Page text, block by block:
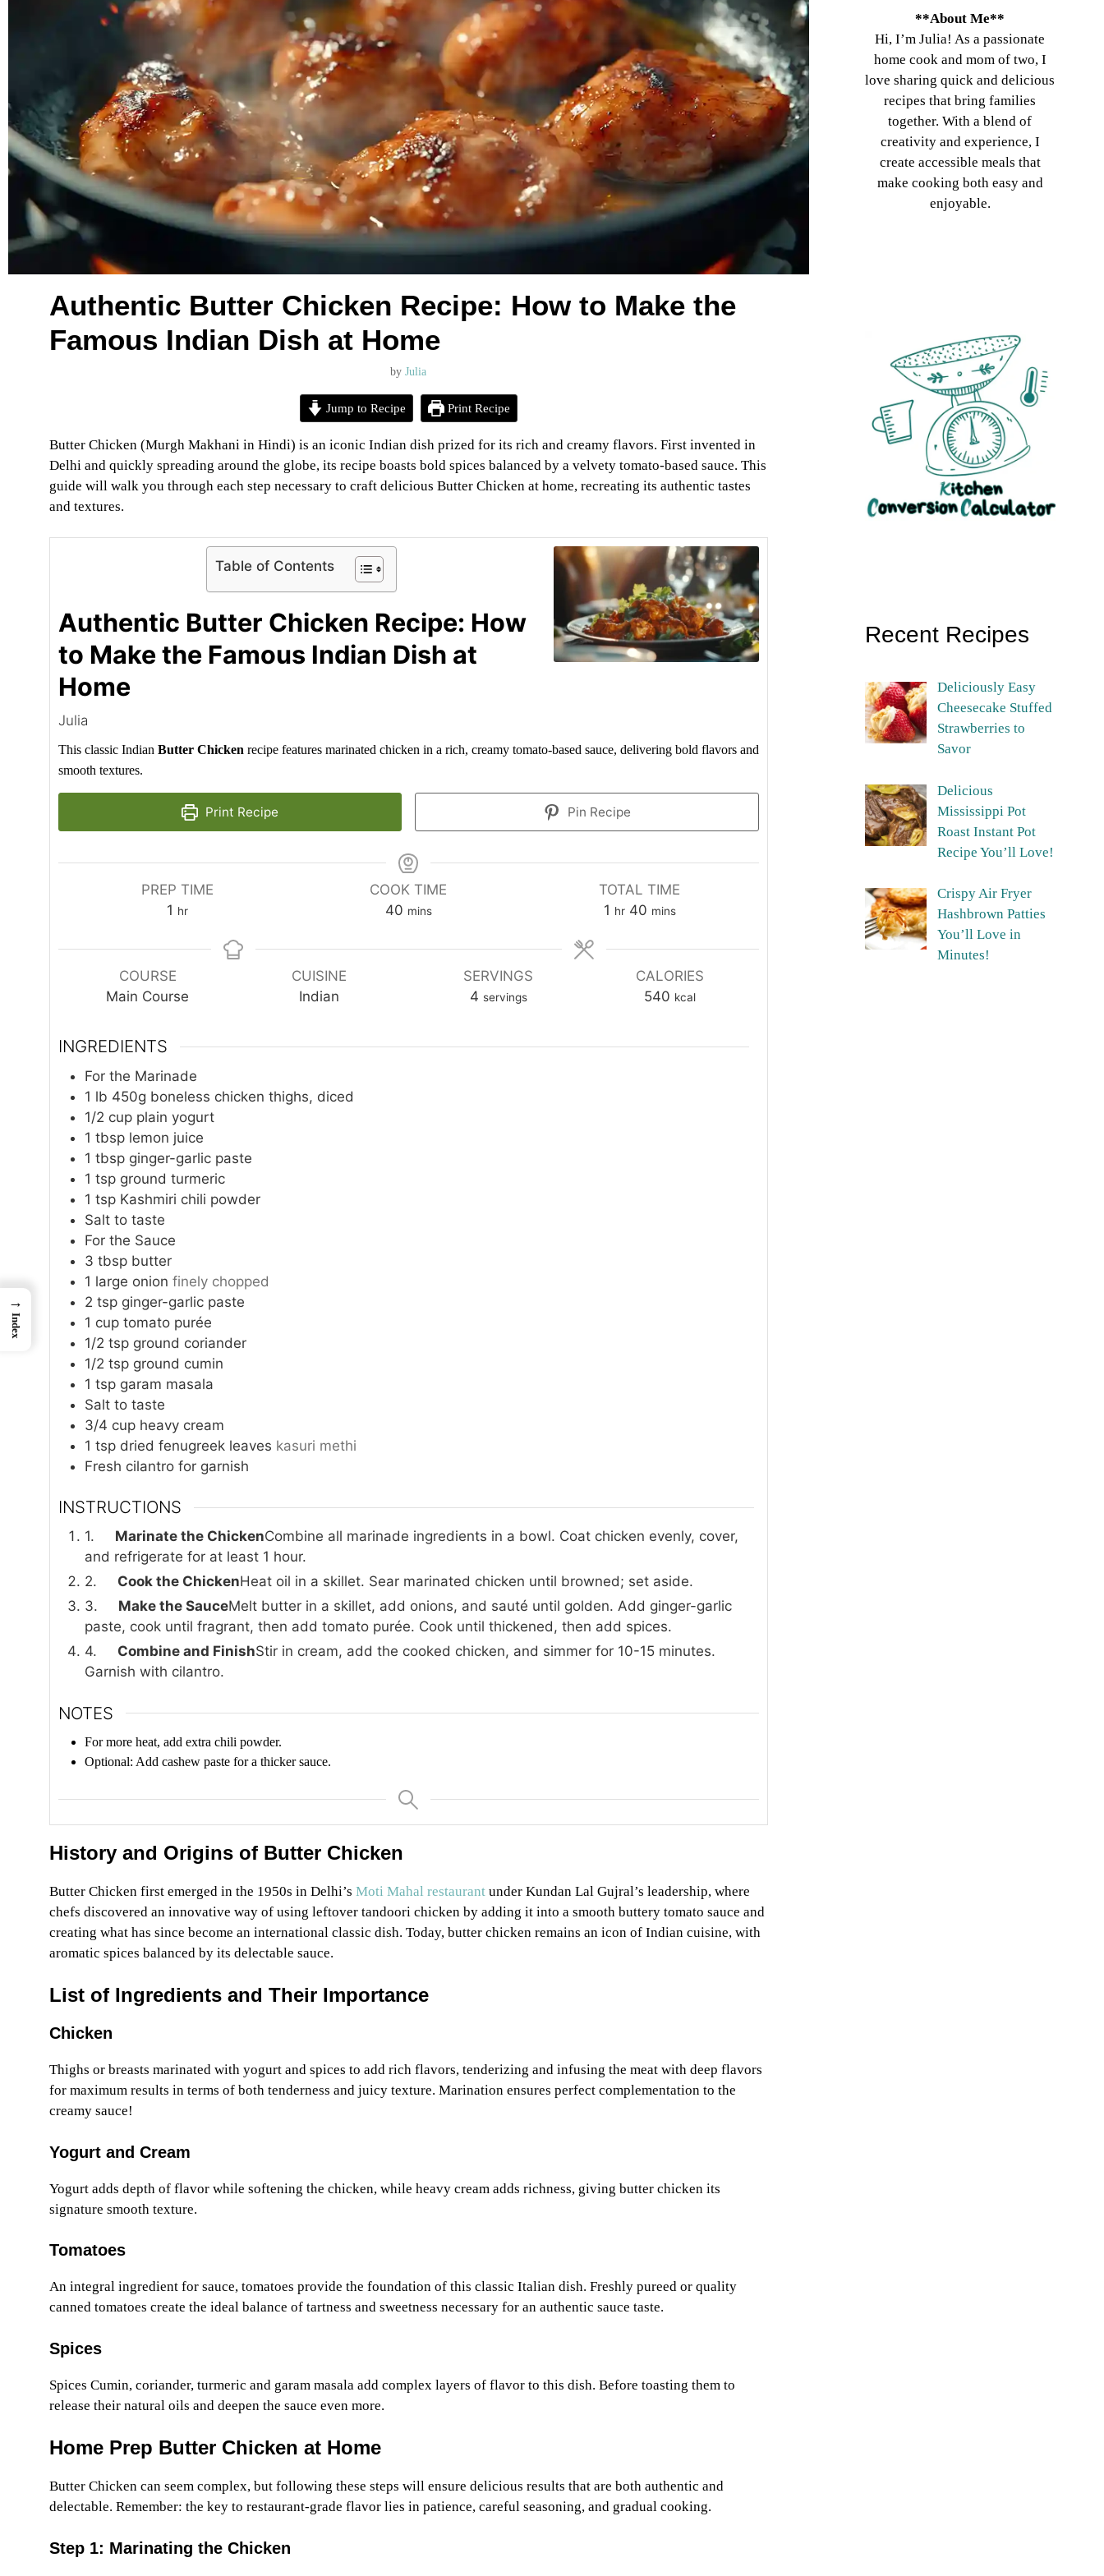
Authentic Butter Chicken Recipe: How to Make the
Famous Indian Dish at Home
byJulia
Jump to Recipe Print Recipe
Butter Chicken (Murgh Makhani in Hindi) is an iconic Indian dish prized for its rich and creamy flavors. First invented in
Delhi and quickly spreading around the globe, its recipe boasts bold spices balanced by a velvety tomato-based sauce. This
guide will walk you through each step necessary to craft delicious Butter Chicken at home, recreating its authentic tastes
and textures.
Table of Contents
Authentic Butter Chicken Recipe: How
to Make the Famous Indian Dish at
Home
Julia
This classic Indian Butter Chicken recipe features marinated chicken in a rich, creamy tomato-based sauce, delivering bold flavors and
smooth textures.
Print Recipe Pin Recipe
PREP TIME
1 hour
hr
COOK TIME
40minutes
mins
TOTAL TIME
1 hour
hr 40minutes
mins
COURSE
Main Course
CUISINE
Indian
SERVINGS
4 servings
CALORIES
540 kcal
INGREDIENTS
For the Marinade
1 lb 450g boneless chicken thighs, diced
1/2 cup plain yogurt
1 tbsp lemon juice
1 tbsp ginger-garlic paste
1 tsp ground turmeric
1 tsp Kashmiri chili powder
Salt to taste
For the Sauce
3 tbsp butter
1 large onion finely chopped
2 tsp ginger-garlic paste
1 cup tomato purée
1/2 tsp ground coriander
1/2 tsp ground cumin
1 tsp garam masala
Salt to taste
3/4 cup heavy cream
1 tsp dried fenugreek leaves kasuri methi
Fresh cilantro for garnish
INSTRUCTIONS
1. Marinate the ChickenCombine all marinade ingredients in a bowl. Coat chicken evenly, cover,
and refrigerate for at least 1 hour.
2. Cook the ChickenHeat oil in a skillet. Sear marinated chicken until browned; set aside.
3. Make the SauceMelt butter in a skillet, add onions, and sauté until golden. Add ginger-garlic
paste, cook until fragrant, then add tomato purée. Cook until thickened, then add spices.
4. Combine and FinishStir in cream, add the cooked chicken, and simmer for 10-15 minutes.
Garnish with cilantro.
NOTES
For more heat, add extra chili powder.
Optional: Add cashew paste for a thicker sauce.
History and Origins of Butter Chicken
Butter Chicken first emerged in the 1950s in Delhi’s Moti Mahal restaurantunder Kundan Lal Gujral’s leadership, where
chefs discovered an innovative way of using leftover tandoori chicken by adding it into a smooth buttery tomato sauce and
creating what has since become an international classic dish. Today, butter chicken remains an icon of Indian cuisine, with
aromatic spices balanced by its delectable sauce.
List of Ingredients and Their Importance
Chicken
Thighs or breasts marinated with yogurt and spices to add rich flavors, tenderizing and infusing the meat with deep flavors
for maximum results in terms of both tenderness and juicy texture. Marination ensures perfect complementation to the
creamy sauce!
Yogurt and Cream
Yogurt adds depth of flavor while softening the chicken, while heavy cream adds richness, giving butter chicken its
signature smooth texture.
Tomatoes
An integral ingredient for sauce, tomatoes provide the foundation of this classic Italian dish. Freshly pureed or quality
canned tomatoes create the ideal balance of tartness and sweetness necessary for an authentic sauce taste.
Spices
Spices Cumin, coriander, turmeric and garam masala add complex layers of flavor to this dish. Before toasting them to
release their natural oils and deepen the sauce even more.
Home Prep Butter Chicken at Home
Butter Chicken can seem complex, but following these steps will ensure delicious results that are both authentic and
delectable. Remember: the key to restaurant-grade flavor lies in patience, careful seasoning, and gradual cooking.
Step 1: Marinating the Chicken
**About Me**
Hi, I’m Julia! As a passionate
home cook and mom of two, I
love sharing quick and delicious
recipes that bring families
together. With a blend of
creativity and experience, I
create accessible meals that
make cooking both easy and
enjoyable.
Recent Recipes
Deliciously Easy
Cheesecake Stuffed
Strawberries to
Savor
Delicious
Mississippi Pot
Roast Instant Pot
Recipe You’ll Love!
Crispy Air Fryer
Hashbrown Patties
You’ll Love in
Minutes!
→
Index